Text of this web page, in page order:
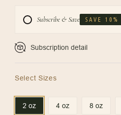
Subscribe & Save SAVE 10%
Subscription detail
Select Sizes
2 oz 4 oz 8 oz